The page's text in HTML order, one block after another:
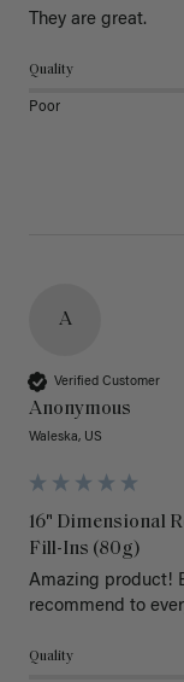
They are great.
Quality
Poor
A
Verified Customer
Anonymous
Waleska, US
16" Dimensional
Fill-Ins (80g)
Amazing product!
recommend to
Quality